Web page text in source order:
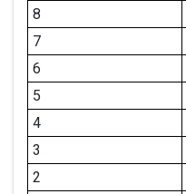
8
7
6
5
4
3
2